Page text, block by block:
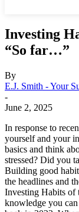
Investing
“So far…”
By
E.J. Smith - Your
-
June 2, 2025
In response to
yourself and your
basics and think
stressed? Did you
Building good
the headlines and
Investing Habits of
knowledge you